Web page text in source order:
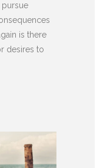
is there
desires to